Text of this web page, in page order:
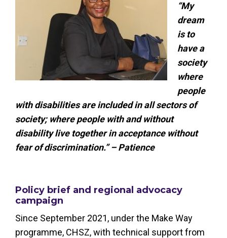
“My
dream
is to
have a
society
where
people
with disabilities are included in all sectors of
society; where people with and without
disability live together in acceptance without
fear of discrimination.” – Patience
Policy brief and regional advocacy
campaign
Since September 2021, under the Make Way
programme, CHSZ, with technical support from